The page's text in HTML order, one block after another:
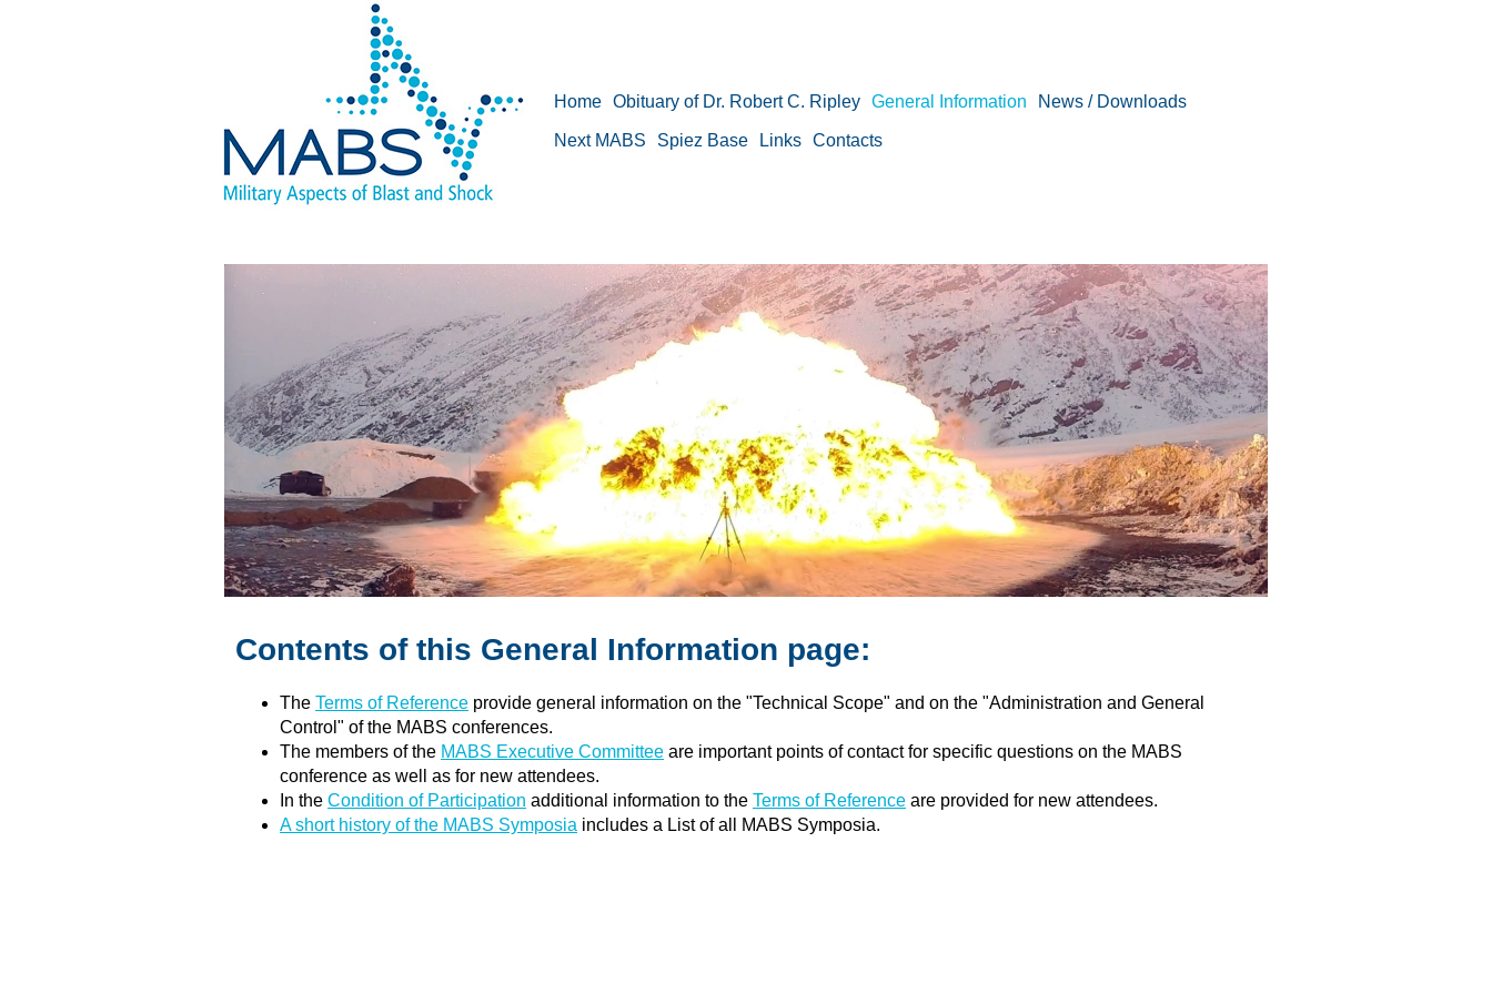
Home Obituary of Dr. Robert C. Ripley General Information News / Downloads
Next MABS Spiez Base Links Contacts
Contents of this General Information page:
The Terms of Reference provide general information on the "Technical Scope" and on the "Administration and General
Control" of the MABS conferences.
The members of the MABS Executive Committee are important points of contact for specific questions on the MABS
conference as well as for new attendees.
In the Condition of Participation additional information to the Terms of Reference are provided for new attendees.
A short history of the MABS Symposia includes a List of all MABS Symposia.